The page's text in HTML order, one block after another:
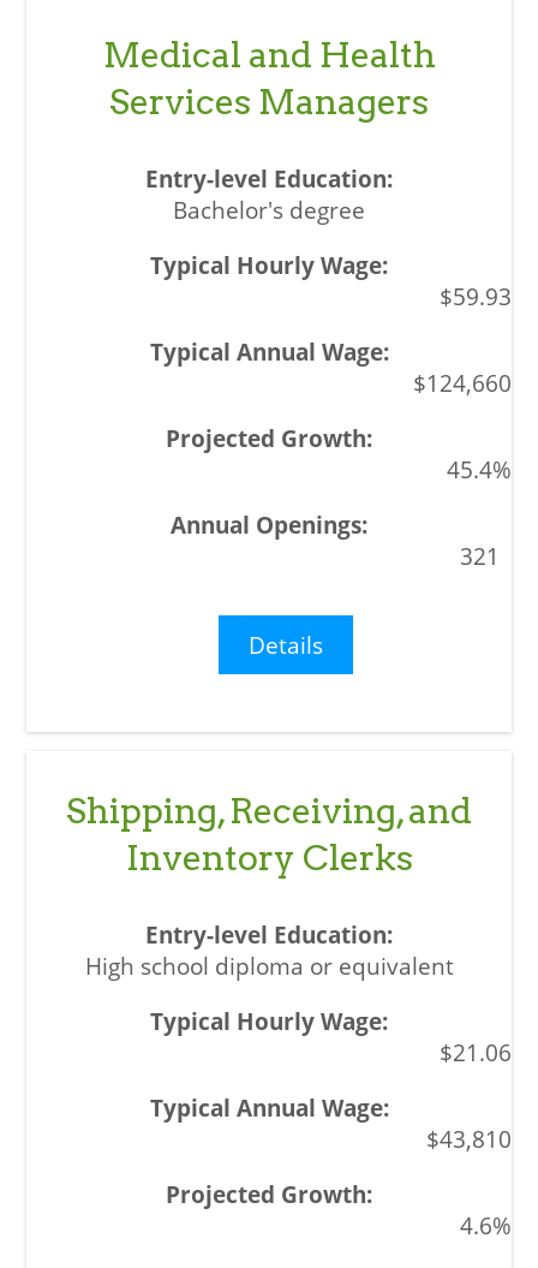
Medical and Health
Services Managers
Bachelor's degree
$59.93
$124,660
45.4%
321
Details
Shipping, Receiving, and
Inventory Clerks
High school diploma or equivalent
$21.06
$43,810
4.6%